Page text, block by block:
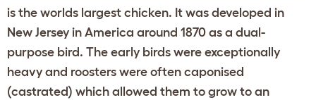
is the worlds largest chicken. It was developed in
New Jersey in America around 1870 as a dual-
purpose bird. The early birds were exceptionally
heavy and roosters were often caponised
(castrated) which allowed them to grow to an